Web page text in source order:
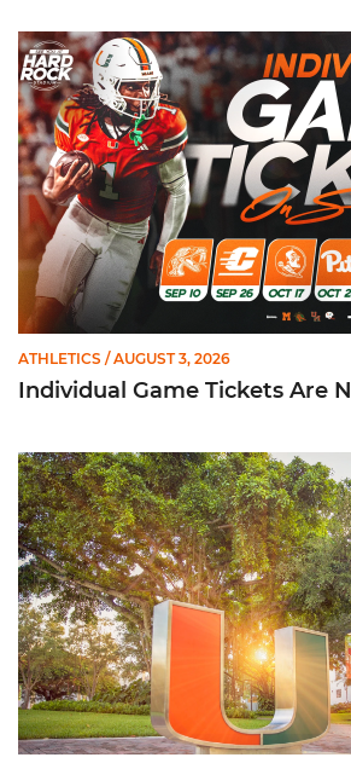
Individual Game Tickets Are Now
ATHLETICS / AUGUST 3, 2026
Individual Game Tickets Are
299 Student-Athletes Named to ACC